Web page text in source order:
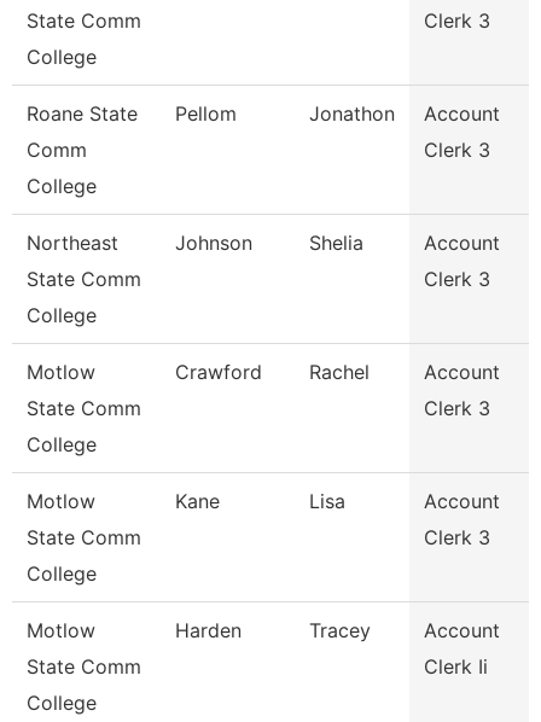
State Comm
College
Clerk 3
Roane State
Comm
College
Pellom Jonathon
Account
Clerk 3
Northeast
State Comm
College
Johnson Shelia
Account
Clerk 3
Motlow
State Comm
College
Crawford Rachel
Account
Clerk 3
Motlow
State Comm
College
Kane Lisa
Account
Clerk 3
Motlow
State Comm
College
Harden Tracey
Account
Clerk Ii